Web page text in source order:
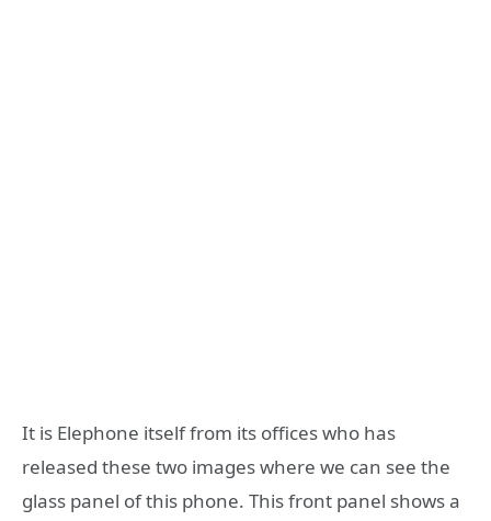
It is Elephone itself from its offices who has
released these two images where we can see the
glass panel of this phone. This front panel shows a